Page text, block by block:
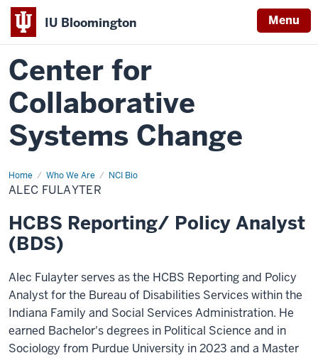
IU Bloomington Menu
Center for
Collaborative
Systems Change
Home Who We Are NCI Bio
Alec
Fulayter
ALEC FULAYTER
HCBS Reporting/ Policy Analyst
(BDS)
Alec Fulayter serves as the HCBS Reporting and Policy
Analyst for the Bureau of Disabilities Services within the
Indiana Family and Social Services Administration. He
earned Bachelor's degrees in Political Science and in
Sociology from Purdue University in 2023 and a Master